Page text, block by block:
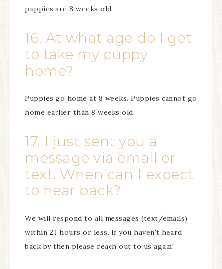
puppies are 8 weeks old.
16. At what age do I get
to take my puppy
home?
Puppies go home at 8 weeks. Puppies cannot go
home earlier than 8 weeks old.
17. I just sent you a
message via email or
text. When can I expect
to hear back?
We will respond to all messages (text/emails)
within 24 hours or less. If you haven't heard
back by then please reach out to us again!